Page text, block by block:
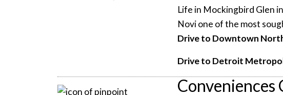
Life in Mockingbird Glen
Novi one of the most
Drive to Downtown
Drive to Detroit
Conveniences